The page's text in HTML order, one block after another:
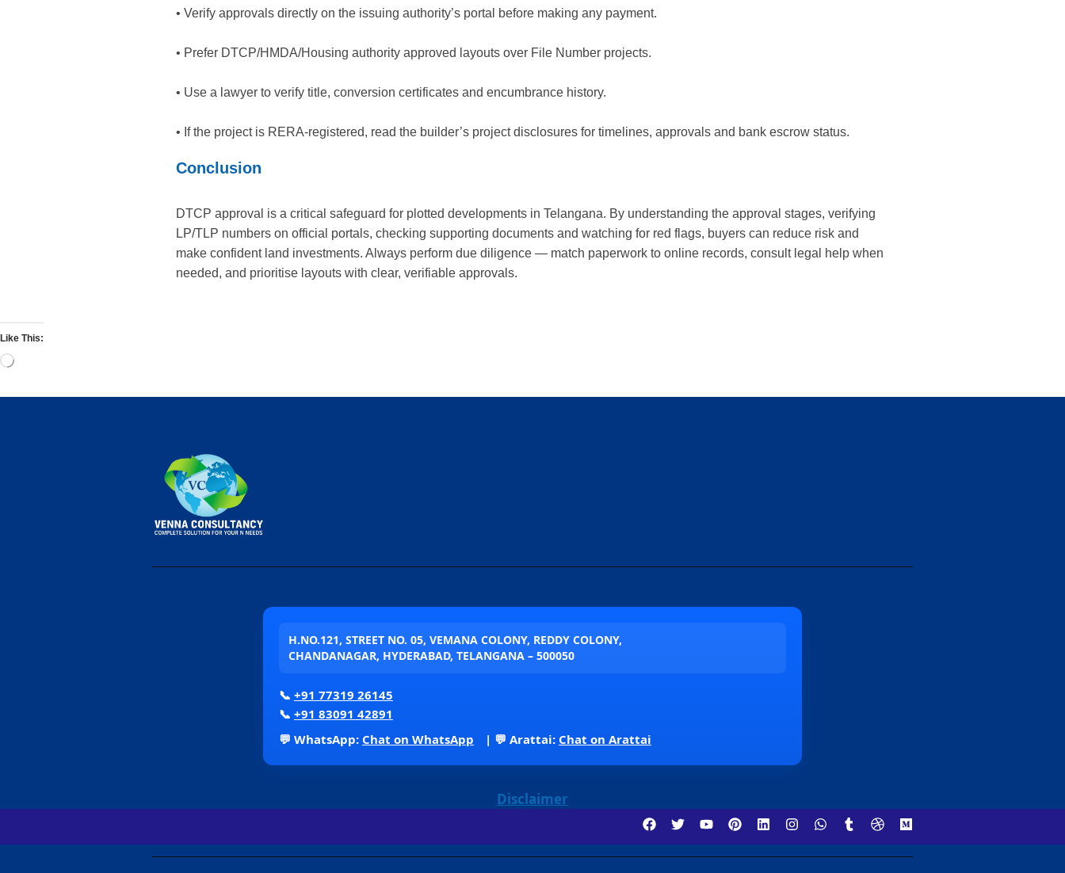
• Verify approvals directly on the issuing authority’s portal before making any payment.
• Prefer DTCP/HMDA/Housing authority approved layouts over File Number projects.
• Use a lawyer to verify title, conversion certificates and encumbrance history.
• If the project is RERA-registered, read the builder’s project disclosures for timelines, approvals and bank escrow status.
Conclusion
DTCP approval is a critical safeguard for plotted developments in Telangana. By understanding the approval stages, verifying
LP/TLP numbers on official portals, checking supporting documents and watching for red flags, buyers can reduce risk and
make confident land investments. Always perform due diligence — match paperwork to online records, consult legal help when
needed, and prioritise layouts with clear, verifiable approvals.
Like This:
H.NO.121, STREET NO. 05, VEMANA COLONY, REDDY COLONY,
CHANDANAGAR, HYDERABAD, TELANGANA – 500050
📞 +91 77319 26145
📞 +91 83091 42891
💬 WhatsApp: Chat on WhatsApp | 💬 Arattai: Chat on Arattai
Disclaimer